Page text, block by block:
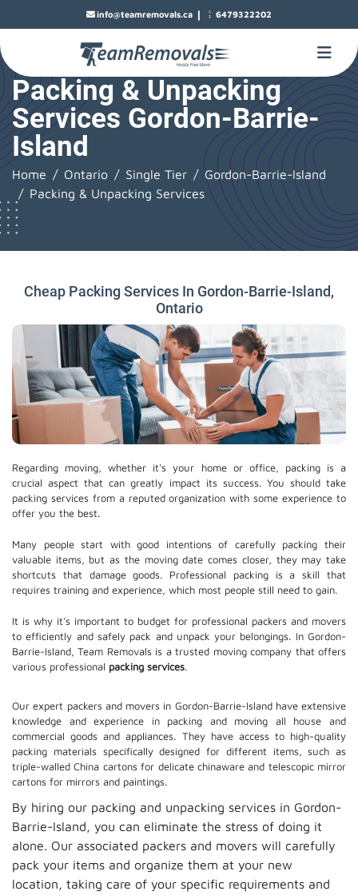
info@teamremovals.ca | 6479322202
Packing & Unpacking
Services Gordon-Barrie-
Island
Home Ontario Single Tier
Gordon-Barrie-Island
Packing & Unpacking Services
Cheap Packing Services In Gordon-Barrie-Island,
Ontario
Regarding moving, whether it's your home or office, packing is a
crucial aspect that can greatly impact its success. You should take
packing services from a reputed organization with some experience to
offer you the best.
Many people start with good intentions of carefully packing their
valuable items, but as the moving date comes closer, they may take
shortcuts that damage goods. Professional packing is a skill that
requires training and experience, which most people still need to gain.
It is why it's important to budget for professional packers and movers
to efficiently and safely pack and unpack your belongings. In Gordon-
Barrie-Island, Team Removals is a trusted moving company that offers
various professional packing services.
Our expert packers and movers in Gordon-Barrie-Island have extensive
knowledge and experience in packing and moving all house and
commercial goods and appliances. They have access to high-quality
packing materials specifically designed for different items, such as
triple-walled China cartons for delicate chinaware and telescopic mirror
cartons for mirrors and paintings.
By hiring our packing and unpacking services in Gordon-
Barrie-Island, you can eliminate the stress of doing it
alone. Our associated packers and movers will carefully
pack your items and organize them at your new
location, taking care of your specific requirements and